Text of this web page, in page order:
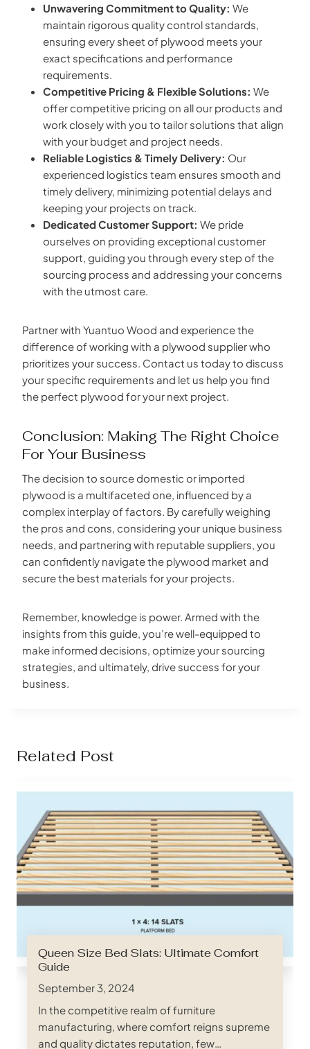
Unwavering Commitment to Quality: We
maintain rigorous quality control standards,
ensuring every sheet of plywood meets your
exact specifications and performance
requirements.
Competitive Pricing & Flexible Solutions: We
offer competitive pricing on all our products and
work closely with you to tailor solutions that align
with your budget and project needs.
Reliable Logistics & Timely Delivery: Our
experienced logistics team ensures smooth and
timely delivery, minimizing potential delays and
keeping your projects on track.
Dedicated Customer Support: We pride
ourselves on providing exceptional customer
support, guiding you through every step of the
sourcing process and addressing your concerns
with the utmost care.
Partner with Yuantuo Wood and experience the
difference of working with a plywood supplier who
prioritizes your success. Contact us today to discuss
your specific requirements and let us help you find
the perfect plywood for your next project.
Conclusion: Making The Right Choice
For Your Business
The decision to source domestic or imported
plywood is a multifaceted one, influenced by a
complex interplay of factors. By carefully weighing
the pros and cons, considering your unique business
needs, and partnering with reputable suppliers, you
can confidently navigate the plywood market and
secure the best materials for your projects.
Remember, knowledge is power. Armed with the
insights from this guide, you’re well-equipped to
make informed decisions, optimize your sourcing
strategies, and ultimately, drive success for your
business.
Related Post
Queen Size Bed Slats: Ultimate Comfort
Guide
September 3, 2024
In the competitive realm of furniture
manufacturing, where comfort reigns supreme
and quality dictates reputation, few